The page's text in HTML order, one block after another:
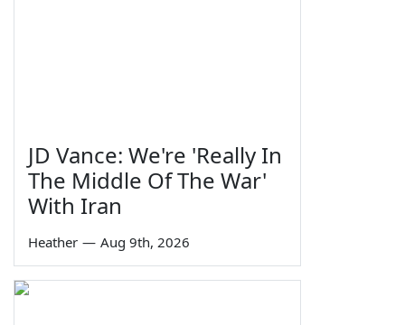
JD Vance: We're 'Really In
The Middle Of The War'
With Iran
Heather — Aug 9th, 2026